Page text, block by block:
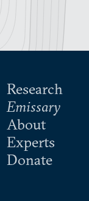
Research
Emissary
About
Experts
Donate